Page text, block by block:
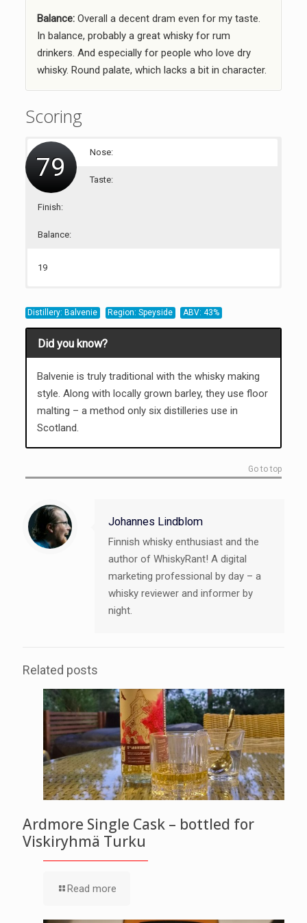
Balance:Overall a decent dram even for my taste.
In balance, probably a great whisky for rum
drinkers. And especially for people who love dry
whisky. Round palate, which lacks a bit in character.
Scoring
79 Nose:
Taste:
Finish:
Balance:
19
Distillery: Balvenie Region: Speyside ABV: 43%
Did you know?
Balvenie is truly traditional with the whisky making
style. Along with locally grown barley, they use floor
malting – a method only six distilleries use in
Scotland.
Go to top
Johannes Lindblom
Finnish whisky enthusiast and the
author of WhiskyRant! A digital
marketing professional by day – a
whisky reviewer and informer by
night.
Related posts
Ardmore Single Cask – bottled for
Viskiryhmä Turku
Read more